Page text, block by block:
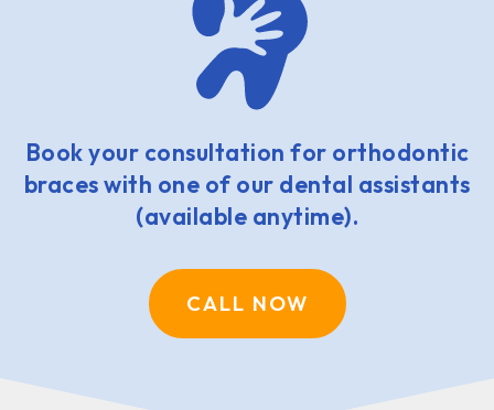
Book your consultation for orthodontic
braces with one of our dental assistants
(available anytime).
CALL NOW